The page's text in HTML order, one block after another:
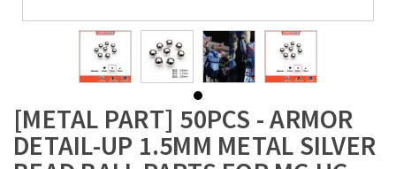
[METAL PART] 50PCS - ARMOR
DETAIL-UP 1.5MM METAL SILVER